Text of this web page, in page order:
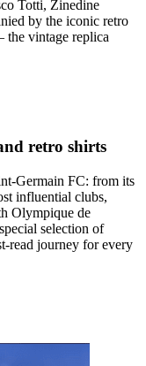
Totti, Zinedine
by the iconic retro
the vintage replica
retro shirts
Germain FC: from its
influential clubs,
Olympique de
selection of
read journey for every